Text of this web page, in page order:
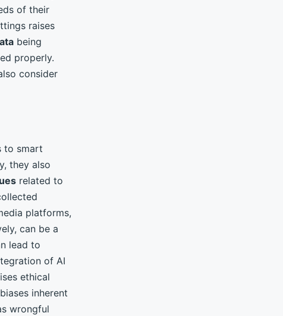
of their
raises
being
properly.
consider
to smart
they also
related to
platforms,
can be a
lead to
of AI
ethical
inherent
wrongful